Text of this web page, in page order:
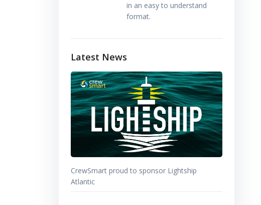
in an easy to understand
format.
Latest News
CrewSmart proud to sponsor Lightship
Atlantic